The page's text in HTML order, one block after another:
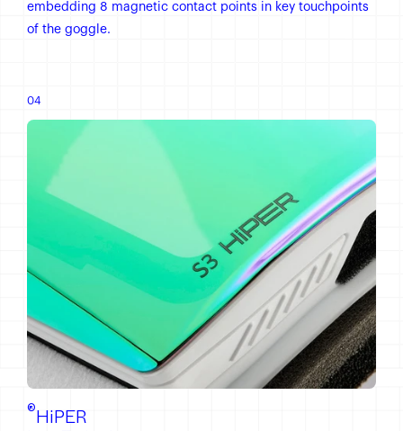
embedding 8 magnetic contact points in key touchpoints
of the goggle.
®HiPER